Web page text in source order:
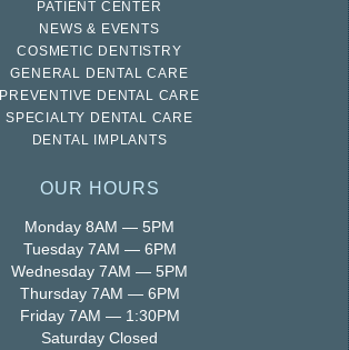
PATIENT CENTER
NEWS & EVENTS
COSMETIC DENTISTRY
GENERAL DENTAL CARE
PREVENTIVE DENTAL CARE
SPECIALTY DENTAL CARE
DENTAL IMPLANTS
OUR HOURS
Monday 8AM — 5PM
Tuesday 7AM — 6PM
Wednesday 7AM — 5PM
Thursday 7AM — 6PM
Friday 7AM — 1:30PM
Saturday Closed